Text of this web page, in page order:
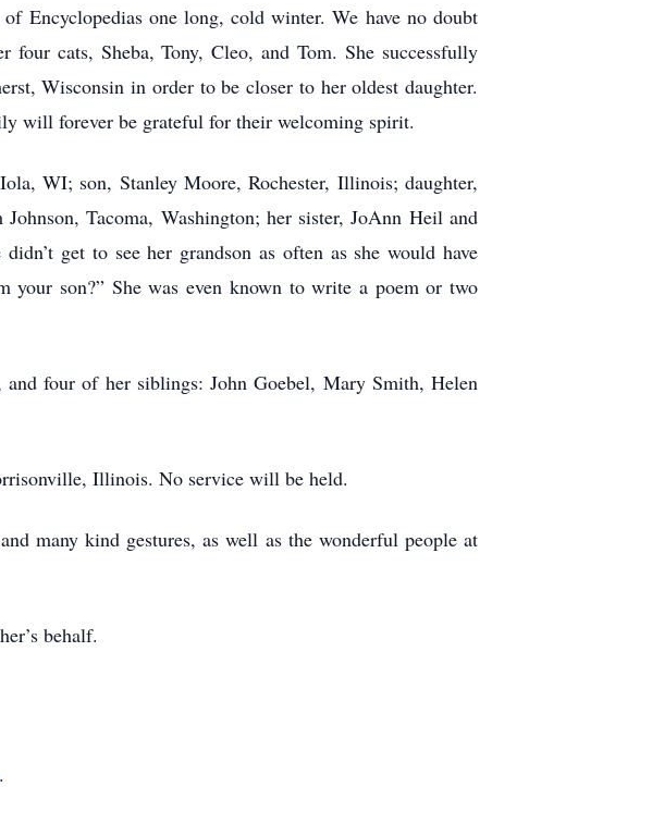
Encyclopedias one long, cold winter. We have no doubt
cats, Sheba, Tony, Cleo, and Tom. She successfully
Wisconsin in order to be closer to her oldest daughter.
will forever be grateful for their welcoming spirit.
WI; son, Stanley Moore, Rochester, Illinois; daughter,
Tacoma, Washington; her sister, JoAnn Heil and
get to see her grandson as often as she would have
son?” She was even known to write a poem or two
and four of her siblings: John Goebel, Mary Smith, Helen
Illinois. No service will be held.
many kind gestures, as well as the wonderful people at
behalf.
.